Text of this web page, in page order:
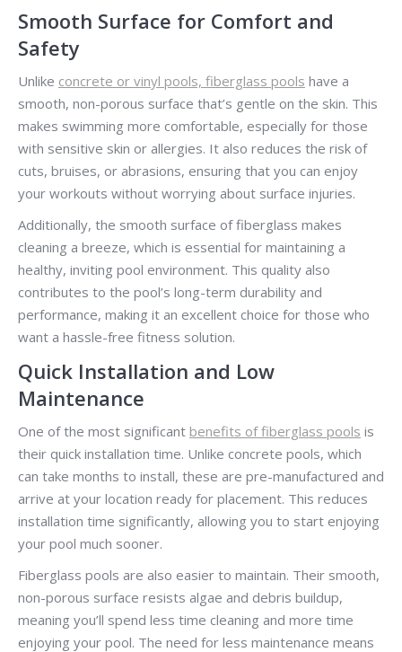
Smooth Surface for Comfort and
Safety
Unlike concrete or vinyl pools, fiberglass pools have a
smooth, non-porous surface that’s gentle on the skin. This
makes swimming more comfortable, especially for those
with sensitive skin or allergies. It also reduces the risk of
cuts, bruises, or abrasions, ensuring that you can enjoy
your workouts without worrying about surface injuries.
Additionally, the smooth surface of fiberglass makes
cleaning a breeze, which is essential for maintaining a
healthy, inviting pool environment. This quality also
contributes to the pool’s long-term durability and
performance, making it an excellent choice for those who
want a hassle-free fitness solution.
Quick Installation and Low
Maintenance
One of the most significant benefits of fiberglass pools is
their quick installation time. Unlike concrete pools, which
can take months to install, these are pre-manufactured and
arrive at your location ready for placement. This reduces
installation time significantly, allowing you to start enjoying
your pool much sooner.
Fiberglass pools are also easier to maintain. Their smooth,
non-porous surface resists algae and debris buildup,
meaning you’ll spend less time cleaning and more time
enjoying your pool. The need for less maintenance means